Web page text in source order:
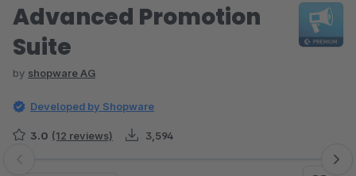
Advanced Promotion
Suite
by shopware AG
Developed by Shopware
3.0 (12 reviews) 3,594
Skip image gallery